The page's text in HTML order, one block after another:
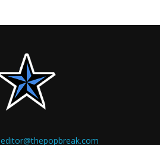
editor@thepopbreak.com